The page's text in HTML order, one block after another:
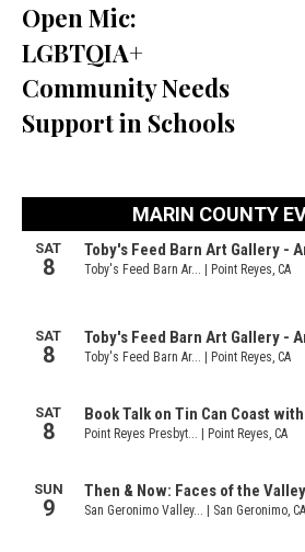
Open Mic:
LGBTQIA+
Community Needs
Support in Schools